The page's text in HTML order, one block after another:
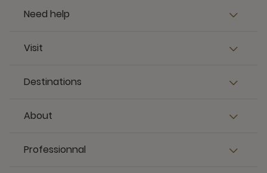
Need help
Visit
Destinations
About
Professionnal